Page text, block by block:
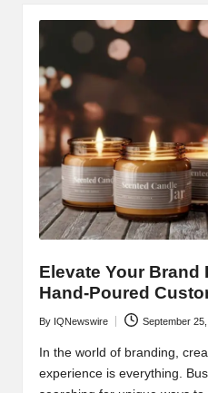
Elevate Your Brand
Hand-Poured
Posted
by
By IQNewswire September
In the world of branding,
experience is everything.